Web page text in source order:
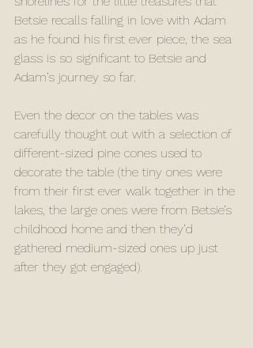
Betsie recalls falling in love with Adam
as he found his first ever piece, the sea
glass is so significant to Betsie and
Adam’s journey so far.
Even the decor on the tables was
carefully thought out with a selection of
different-sized pine cones used to
decorate the table (the tiny ones were
from their first ever walk together in the
lakes, the large ones were from Betsie’s
childhood home and then they’d
gathered medium-sized ones up just
after they got engaged).